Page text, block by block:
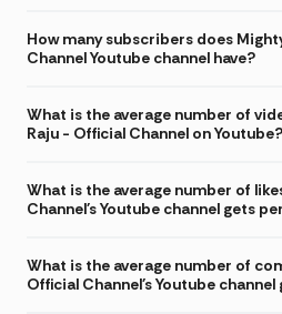
How many subscribers does
Channel Youtube channel have?
What is the average number of
Raju - Official Channel on Youtube?
What is the average number of
Channel's Youtube channel gets
What is the average number of
Official Channel's Youtube